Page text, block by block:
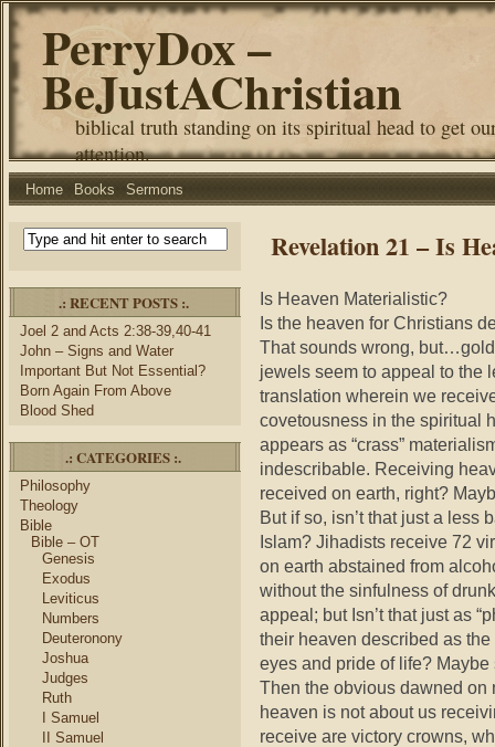
PerryDox –
BeJustAChristian
biblical truth standing on its spiritual head to get
attention.
Home Books Sermons
.: RECENT POSTS :.
Joel 2 and Acts 2:38-39,40-41
John – Signs and Water
Important But Not Essential?
Born Again From Above
Blood Shed
.: CATEGORIES :.
Philosophy
Theology
Bible
Bible – OT
Genesis
Exodus
Leviticus
Numbers
Deuteronony
Joshua
Judges
Ruth
I Samuel
II Samuel
Revelation 21 – Is
Is Heaven Materialistic?
Is the heaven for Christians
That sounds wrong,
jewels seem to appeal to the
translation wherein we
covetousness in the spiritual
appears as “crass”
indescribable. Receiving
received on earth, right?
But if so, isn’t that just a less
Islam? Jihadists receive 72
on earth abstained from
without the sinfulness of
appeal; but Isn’t that just as
their heaven described as
eyes and pride of life? Maybe
Then the obvious dawned on
heaven is not about us
receive are victory crowns,